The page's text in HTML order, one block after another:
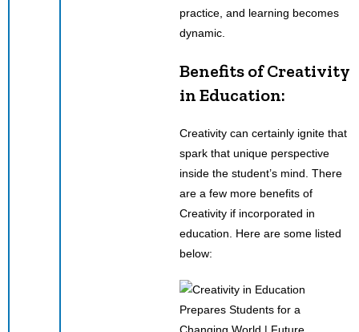
practice, and learning becomes
dynamic.
Benefits of Creativity
in Education:
Creativity can certainly ignite that
spark that unique perspective
inside the student’s mind. There
are a few more benefits of
Creativity if incorporated in
education. Here are some listed
below: